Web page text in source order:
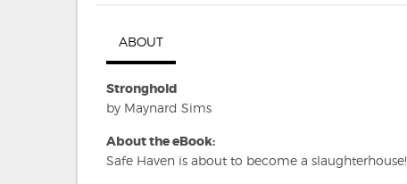
ABOUT
Stronghold
by Maynard Sims
About the eBook:
Safe Haven is about to become a slaughterhouse!